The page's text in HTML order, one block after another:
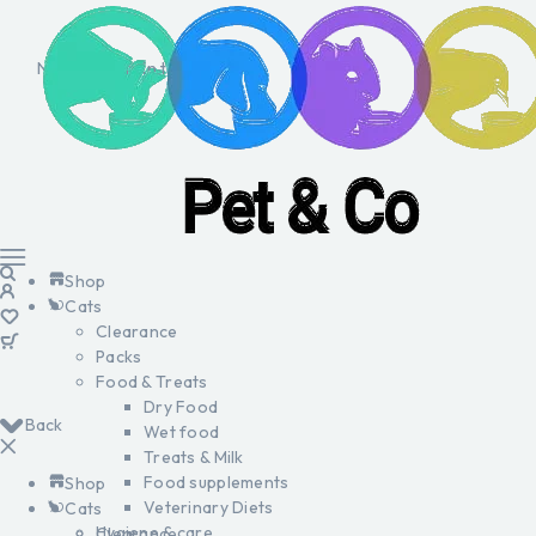
No products in the cart.
Back
Shop
Cats
Shop
Cats
Clearance
Packs
Food & Treats
Dry Food
Wet food
Treats & Milk
Food supplements
Veterinary Diets